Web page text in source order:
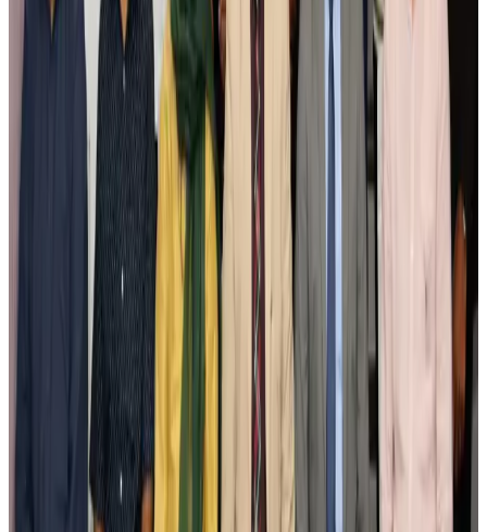
Airlines and Routes Aug 3, 2026
New Fujairah terminals to offer UAE alternative cargo route
Cargo and Logistics Aug 3, 2026
IATA vows support to Bangladesh aviation, tourism development
Aug 3, 2026
US Embassy warns travelers against relying on American public benefits
Adventure TrailsAug 3, 2026
Bangladesh seeks stronger IOM support to expand regular migration
NRB Connect Aug 3, 2026
New rail link planned to cut Dhaka-Chattogram travel time
Cruise and Rail Aug 3, 2026
Govt eyes raising tourism's GDP contribution to 6-7pc